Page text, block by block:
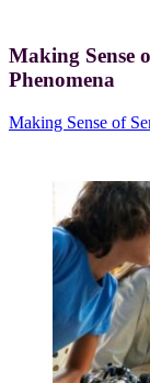
Making Sense
Phenomena
Making Sense of